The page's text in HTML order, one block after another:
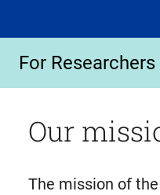
For
Our
The mission of